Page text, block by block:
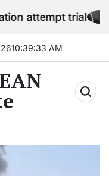
trial
10:39:34 AM